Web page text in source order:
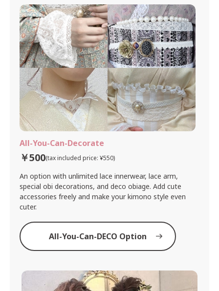
All-You-Can-Decorate
￥500(tax included price: ¥550)
An option with unlimited lace innerwear, lace arm,
special obi decorations, and deco obiage. Add cute
accessories freely and make your kimono style even
cuter.
All-You-Can-DECO Option